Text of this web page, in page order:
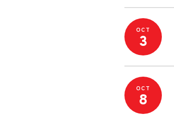
OCT
3
OCT
8